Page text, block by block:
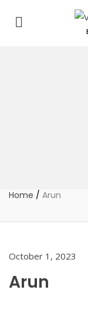
Home / Arun
October 1, 2023
Arun